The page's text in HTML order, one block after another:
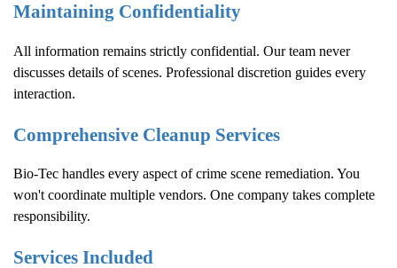
Maintaining Confidentiality
All information remains strictly confidential. Our team never
discusses details of scenes. Professional discretion guides every
interaction.
Comprehensive Cleanup Services
Bio-Tec handles every aspect of crime scene remediation. You
won't coordinate multiple vendors. One company takes complete
responsibility.
Services Included